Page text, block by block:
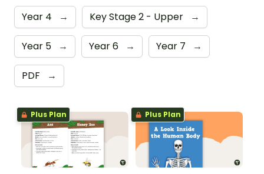
Year 4 → Key Stage 2 - Upper →
Year 5 → Year 6 → Year 7 →
PDF →
Plus Plan Plus Plan